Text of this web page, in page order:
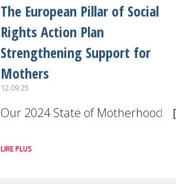
The European Pillar of Social
Rights Action Plan
Strengthening Support for
Mothers
12.09.25
Our 2024 State of Motherhood in
across 11 EU Member States and
LIRE PLUS